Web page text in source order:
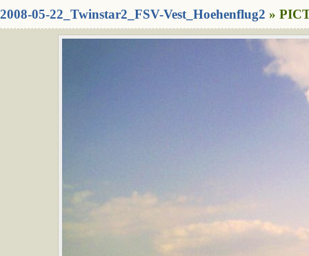
2008-05-22_Twinstar2_FSV-Vest_Hoehenflug2 »